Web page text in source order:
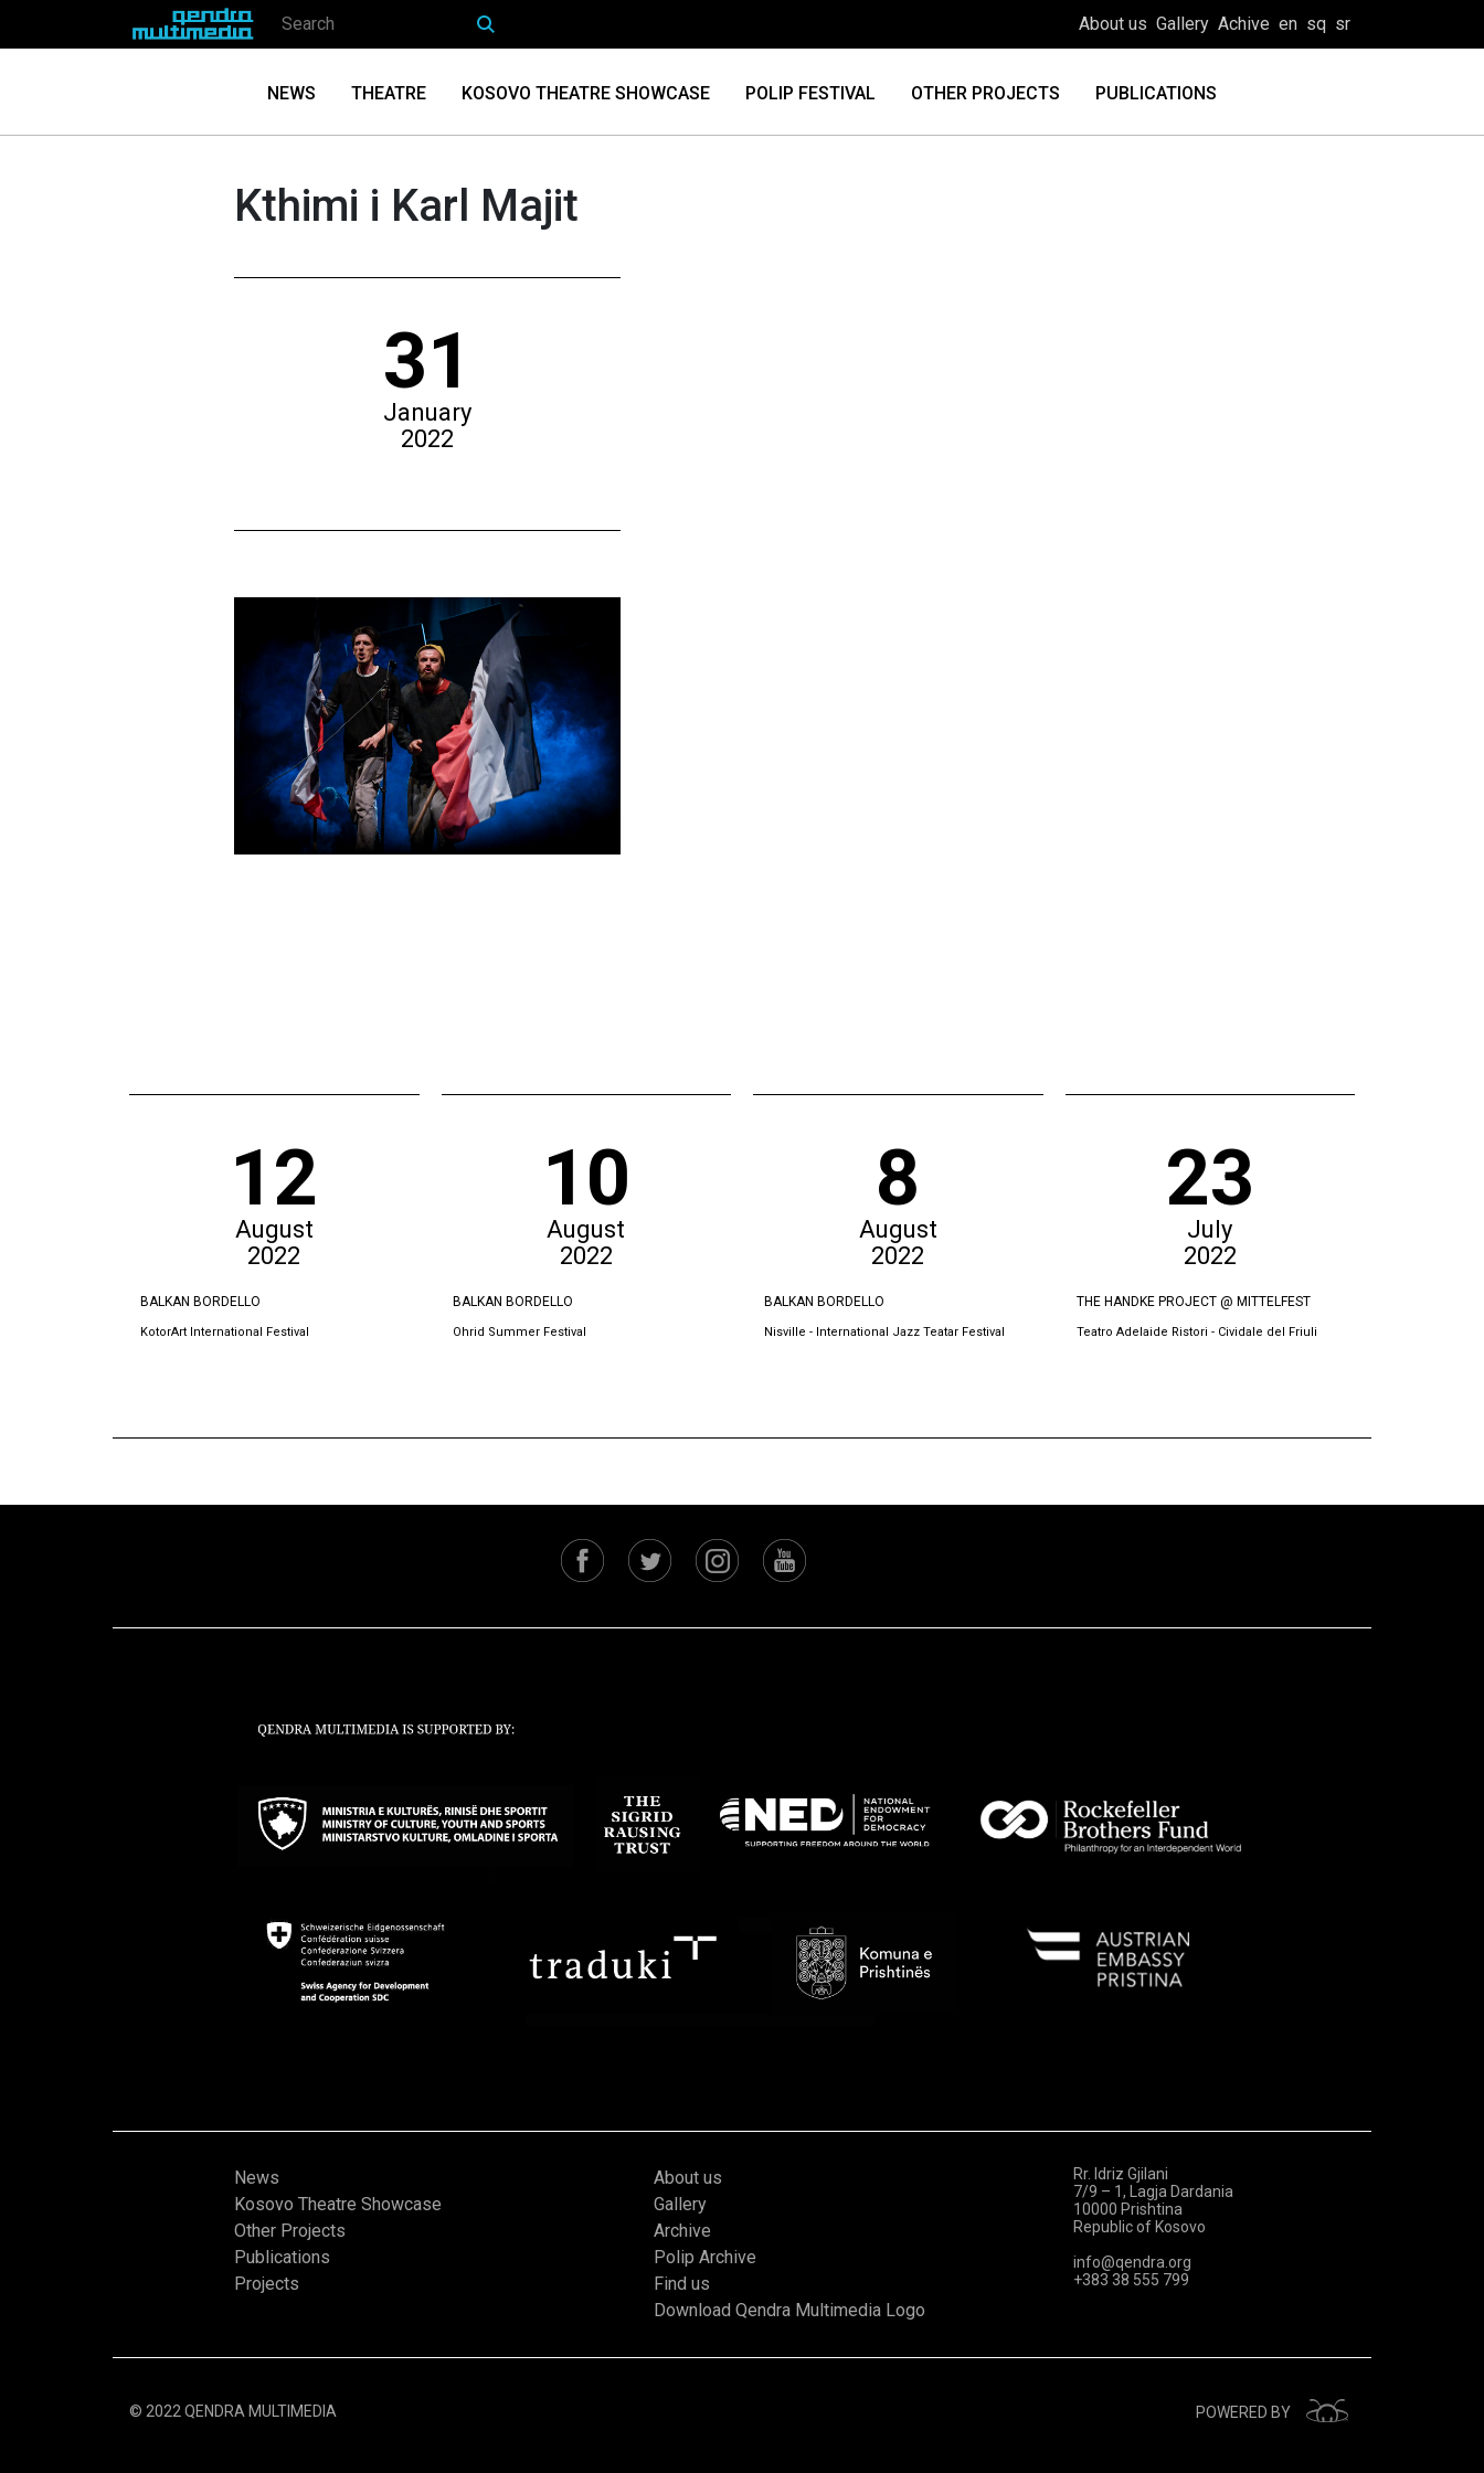
About us Gallery Achive en sq sr
NEWS THEATRE KOSOVO THEATRE SHOWCASE POLIP FESTIVAL OTHER PROJECTS PUBLICATIONS
Kthimi i Karl Majit
31
January
2022
12
August
2022
BALKAN BORDELLO
KotorArt International Festival
10
August
2022
BALKAN BORDELLO
Ohrid Summer Festival
8
August
2022
BALKAN BORDELLO
Nisville - International Jazz Teatar Festival
23
July
2022
THE HANDKE PROJECT @ MITTELFEST
Teatro Adelaide Ristori - Cividale del Friuli
News
Kosovo Theatre Showcase
Other Projects
Publications
Projects
About us
Gallery
Archive
Polip Archive
Find us
Download Qendra Multimedia Logo
Rr. Idriz Gjilani
7/9 – 1, Lagja Dardania
10000 Prishtina
Republic of Kosovo
info@qendra.org
+383 38 555 799
© 2022 QENDRA MULTIMEDIA POWERED BY